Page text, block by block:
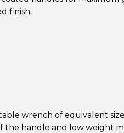
finish.
wrench of equivalent
handle and low weight